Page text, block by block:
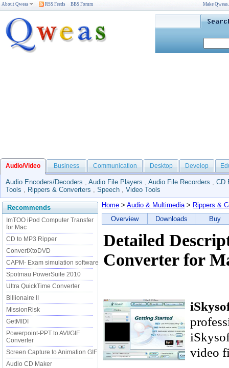
About Qweas RSS Feeds BBS Forum Make
Audio/Video Business Communication Desktop Develop
Audio Encoders/Decoders , Audio File Players , Audio File Recorders , CD
Tools , Rippers & Converters , Speech , Video Tools
Recommends
ImTOO iPod Computer Transfer
for Mac
CD to MP3 Ripper
ConvertXtoDVD
CAPM- Exam simulation software
Spotmau PowerSuite 2010
Ultra QuickTime Converter
Billionaire II
MissionRisk
GetMIDI
Powerpoint-PPT to AVI/GIF
Converter
Screen Capture to Animation GIF
Audio CD Maker
Home > Audio & Multimedia> Rippers &
Overview
Downloads Buy
Detailed
Converter for
video